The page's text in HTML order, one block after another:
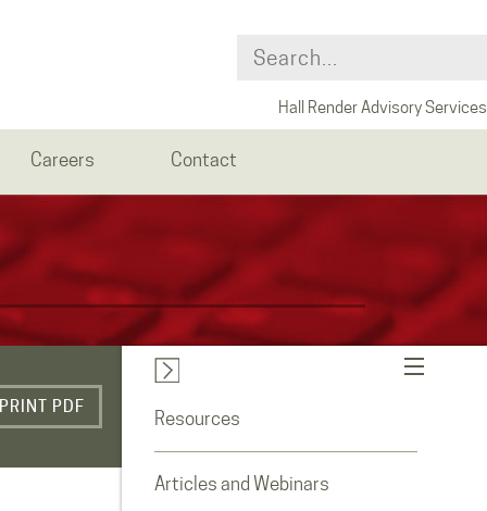
Hall Render Advisory Services
Careers Contact
PRINT PDF
Resources
Articles and Webinars